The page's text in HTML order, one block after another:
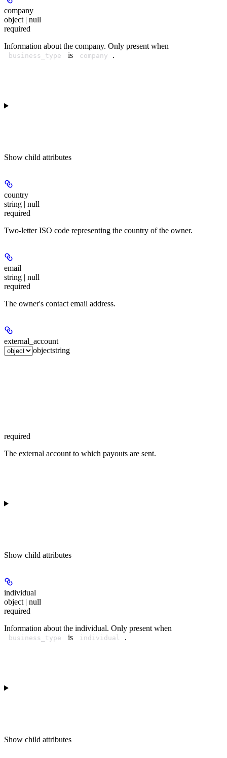
company
object | null
required
Information about the company. Only present when
business_type is company .
Show child attributes
country
string | null
required
Two-letter ISO code representing the country of the owner.
email
string | null
required
The owner's contact email address.
external_account
objectstring
required
The external account to which payouts are sent.
Show child attributes
individual
object | null
required
Information about the individual. Only present when
business_type is individual .
Show child attributes